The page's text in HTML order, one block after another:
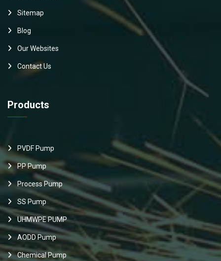
Sitemap
Blog
Our Websites
Contact Us
Products
PVDF Pump
PP Pump
Process Pump
SS Pump
UHMWPE PUMP
AODD Pump
Chemical Pump